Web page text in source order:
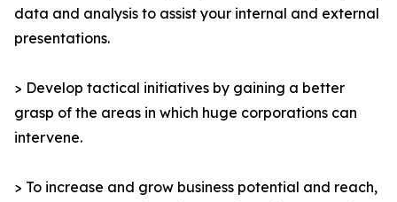
data and analysis to assist your internal and external
presentations.
> Develop tactical initiatives by gaining a better
grasp of the areas in which huge corporations can
intervene.
> To increase and grow business potential and reach,